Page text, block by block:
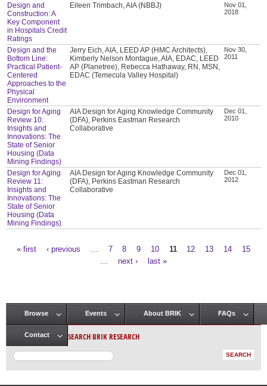
Design and
Construction: A
Key Component
in Hospitals Credit
Ratings
Eileen Trimbach, AIA (NBBJ)
Nov 01,
2018
Design and the
Bottom Line:
Practical Patient-
Centered
Approaches to the
Physical
Environment
Jerry Eich, AIA, LEED AP (HMC Architects),
Kimberly Nelson Montague, AIA, EDAC, LEED
AP (Planetree), Rebecca Hathaway, RN, MSN,
EDAC (Temecula Valley Hospital)
Nov 30,
2011
Design for Aging
Review 10:
Insights and
Innovations: The
State of Senior
Housing (Data
Mining Findings)
AIA Design for Aging Knowledge Community
(DFA), Perkins Eastman Research
Collaborative
Dec 01,
2010
Design for Aging
Review 11:
Insights and
Innovations: The
State of Senior
Housing (Data
Mining Findings)
AIA Design for Aging Knowledge Community
(DFA), Perkins Eastman Research
Collaborative
Dec 01,
2012
« first ‹ previous 7 8 9 10 11 12 13 14
15
next › last »
Main menu
Browse Events About BRIK FAQs
Contact SEARCH BRIK RESEARCH